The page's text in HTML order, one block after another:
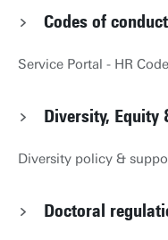
Codes of conduct
Service Portal - HR
Diversity, Equity
Diversity policy &
Doctoral